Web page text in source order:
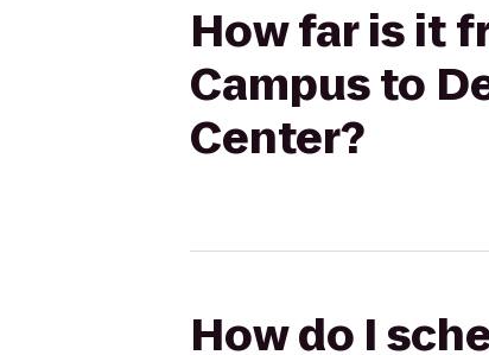
How far is it
Campus to
Center?
How do I